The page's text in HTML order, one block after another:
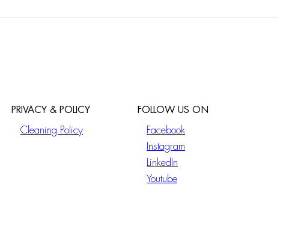
PRIVACY & POLICY
Cleaning Policy
FOLLOW US ON
Facebook
Instagram
LinkedIn
Youtube